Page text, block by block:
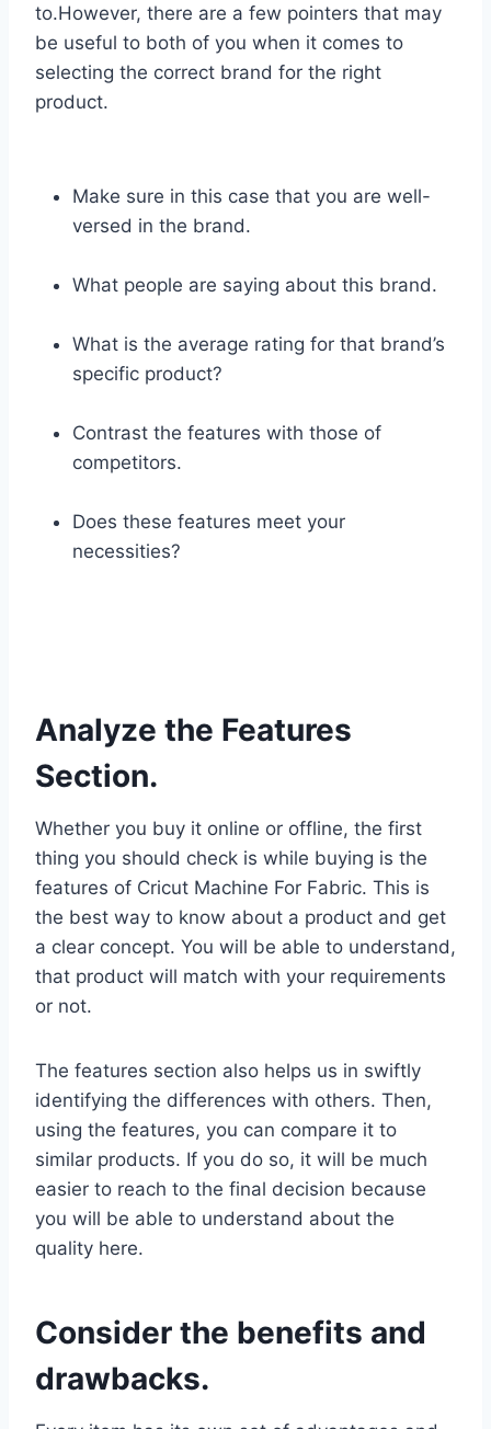
to.However, there are a few pointers that may
be useful to both of you when it comes to
selecting the correct brand for the right
product.
Make sure in this case that you are well-
versed in the brand.
What people are saying about this brand.
What is the average rating for that brand’s
specific product?
Contrast the features with those of
competitors.
Does these features meet your
necessities?
Analyze the Features
Section.
Whether you buy it online or offline, the first
thing you should check is while buying is the
features of Cricut Machine For Fabric. This is
the best way to know about a product and get
a clear concept. You will be able to understand,
that product will match with your requirements
or not.
The features section also helps us in swiftly
identifying the differences with others. Then,
using the features, you can compare it to
similar products. If you do so, it will be much
easier to reach to the final decision because
you will be able to understand about the
quality here.
Consider the benefits and
drawbacks.